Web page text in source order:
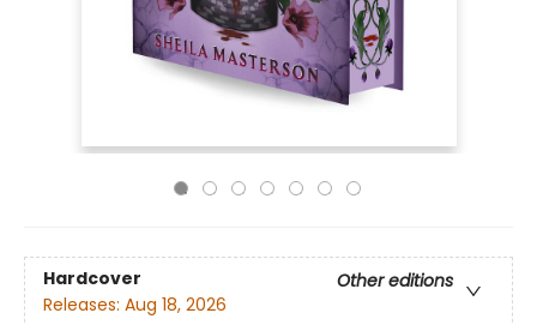
Hardcover
Other editions
Releases: Aug 18, 2026